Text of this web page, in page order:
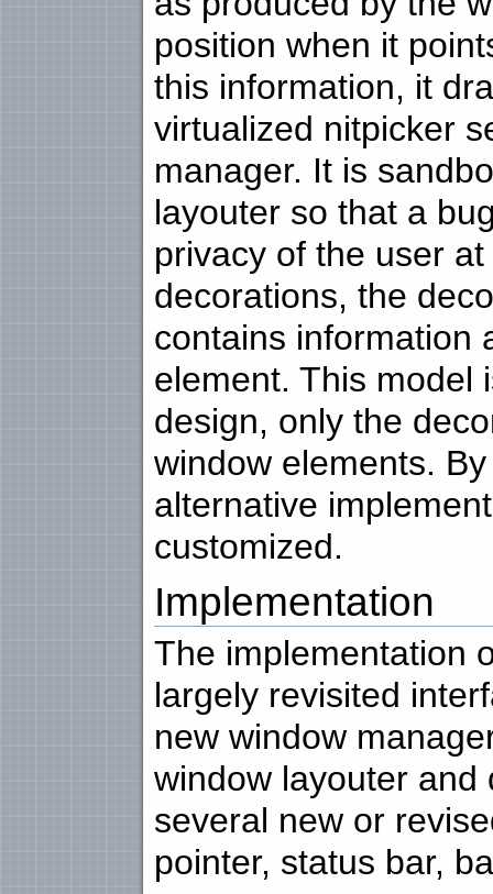
position when it
this information, it
virtualized nitpicker
manager. It is
layouter so that a
privacy of the user
decorations, the
contains information
element. This model
design, only the
window elements.
alternative
customized.
Implementation
The implementation
largely revisited
new window
window layouter and
several new or
pointer, status bar,